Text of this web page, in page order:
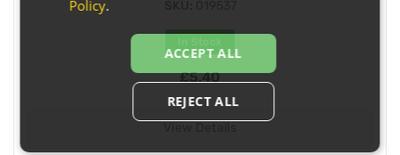
£5.40
Policy.
ACCEPT ALL
REJECT ALL